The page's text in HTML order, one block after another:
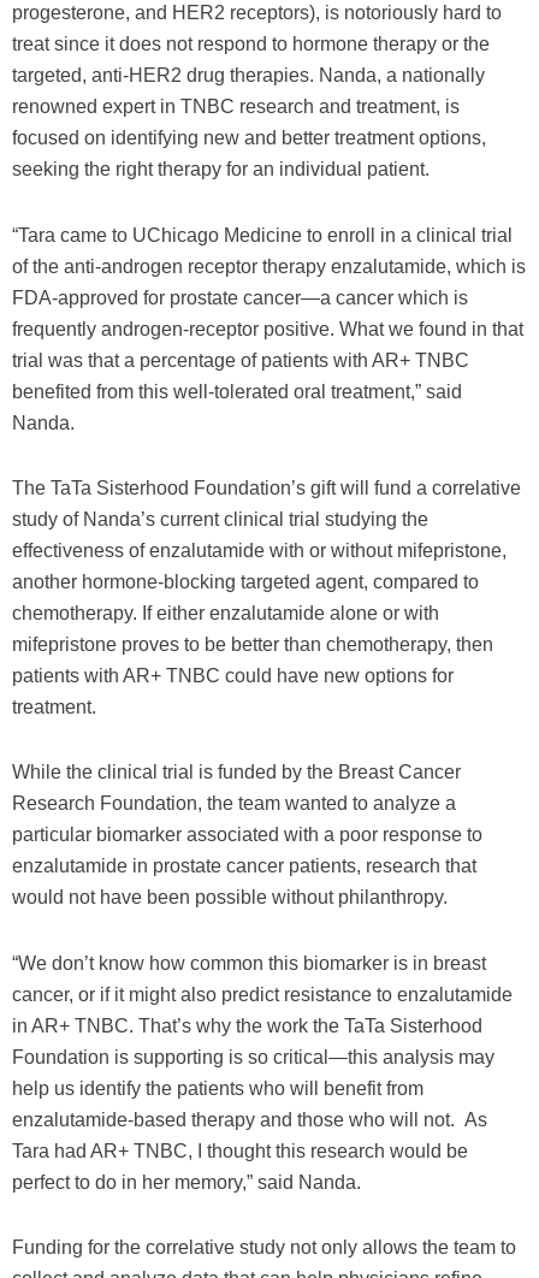
progesterone, and HER2 receptors), is notoriously hard to
treat since it does not respond to hormone therapy or the
targeted, anti-HER2 drug therapies. Nanda, a nationally
renowned expert in TNBC research and treatment, is
focused on identifying new and better treatment options,
seeking the right therapy for an individual patient.
“Tara came to UChicago Medicine to enroll in a clinical trial
of the anti-androgen receptor therapy enzalutamide, which is
FDA-approved for prostate cancer—a cancer which is
frequently androgen-receptor positive. What we found in that
trial was that a percentage of patients with AR+ TNBC
benefited from this well-tolerated oral treatment,” said
Nanda.
The TaTa Sisterhood Foundation’s gift will fund a correlative
study of Nanda’s current clinical trial studying the
effectiveness of enzalutamide with or without mifepristone,
another hormone-blocking targeted agent, compared to
chemotherapy. If either enzalutamide alone or with
mifepristone proves to be better than chemotherapy, then
patients with AR+ TNBC could have new options for
treatment.
While the clinical trial is funded by the Breast Cancer
Research Foundation, the team wanted to analyze a
particular biomarker associated with a poor response to
enzalutamide in prostate cancer patients, research that
would not have been possible without philanthropy.
“We don’t know how common this biomarker is in breast
cancer, or if it might also predict resistance to enzalutamide
in AR+ TNBC. That’s why the work the TaTa Sisterhood
Foundation is supporting is so critical—this analysis may
help us identify the patients who will benefit from
enzalutamide-based therapy and those who will not. As
Tara had AR+ TNBC, I thought this research would be
perfect to do in her memory,” said Nanda.
Funding for the correlative study not only allows the team to